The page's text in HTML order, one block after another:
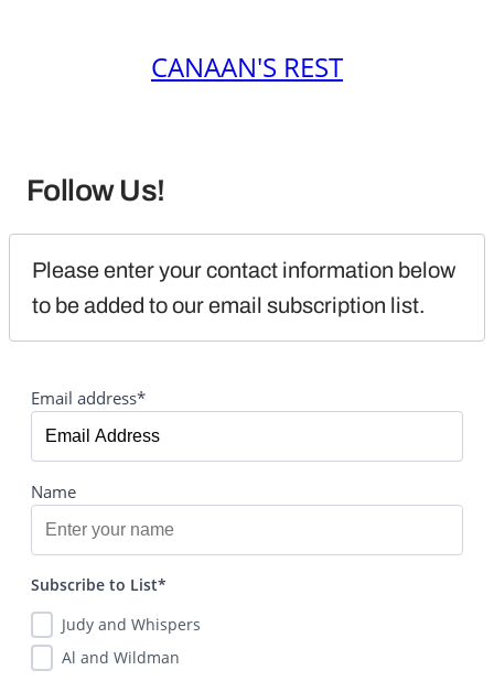
CANAAN'S REST
Follow Us!
Please enter your contact information below
to be added to our email subscription list.
Email address*
Name
Subscribe to List*
Judy and Whispers
Al and Wildman